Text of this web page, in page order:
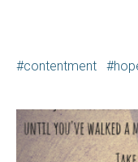
contentment